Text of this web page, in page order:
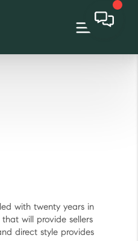
with twenty years in
will provide sellers
direct style provides